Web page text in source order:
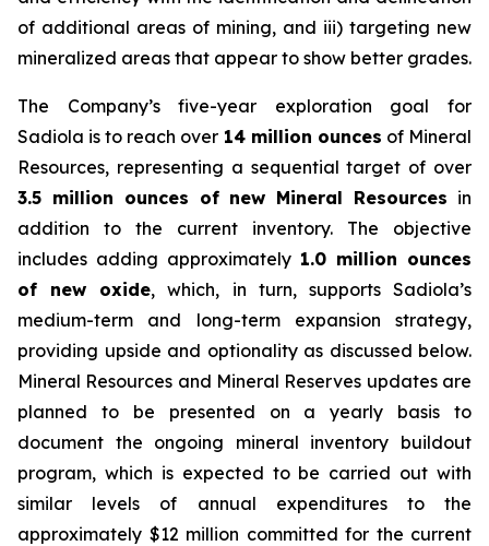
of additional areas of mining, and iii) targeting new
mineralized areas that appear to show better grades.
The Company’s five-year exploration goal for
Sadiola is to reach over 14 million ounces of Mineral
Resources, representing a sequential target of over
3.5 million ounces of new Mineral Resources in
addition to the current inventory. The objective
includes adding approximately 1.0 million ounces
of new oxide, which, in turn, supports Sadiola’s
medium-term and long-term expansion strategy,
providing upside and optionality as discussed below.
Mineral Resources and Mineral Reserves updates are
planned to be presented on a yearly basis to
document the ongoing mineral inventory buildout
program, which is expected to be carried out with
similar levels of annual expenditures to the
approximately $12 million committed for the current